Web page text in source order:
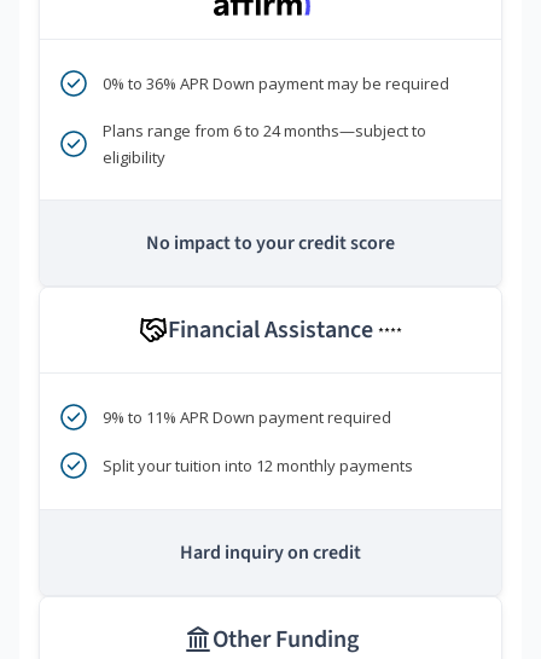
0% to 36% APR Down payment may be required
Plans range from 6 to 24 months—subject to
eligibility
No impact to your credit score
Financial Assistance ****
9% to 11% APR Down payment required
Split your tuition into 12 monthly payments
Hard inquiry on credit
Other Funding